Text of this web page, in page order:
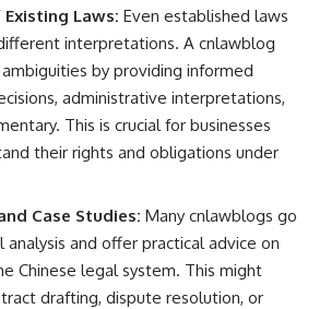
Laws: Even established laws
interpretations. A cnlawblog
by providing informed
administrative interpretations,
This is crucial for businesses
their rights and obligations under
Case Studies: Many cnlawblogs go
and offer practical advice on
Chinese legal system. This might
drafting, dispute resolution, or